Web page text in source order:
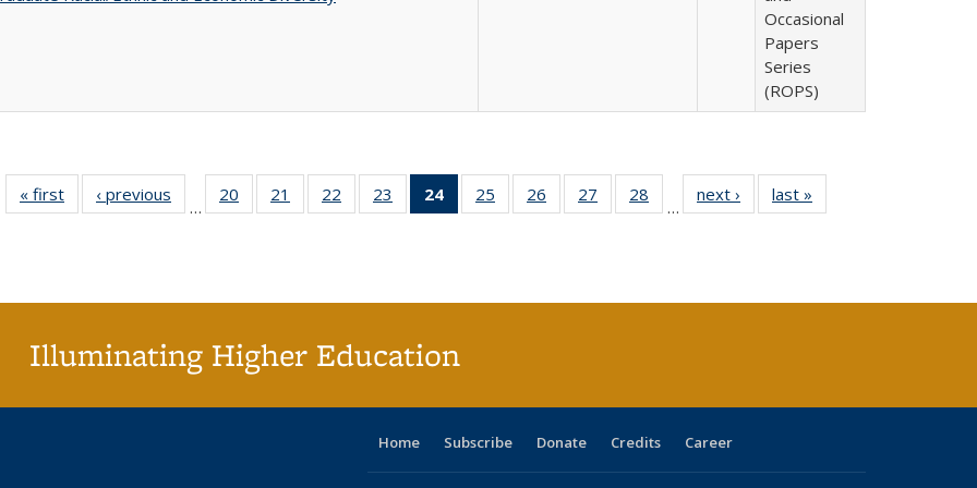
Occasional
Papers
Series
(ROPS)
« first
Full listing
table:
‹ previous
Full listing
table:
…
20
of 40 Full
listing table:
21
of 40 Full
listing table:
22
of 40 Full
listing table:
23
of 40 Full
listing table:
24
of 40 Full
listing
25
of 40 Full
listing table:
26
of 40 Full
listing table:
27
of 40 Full
listing table:
28
of 40 Full
listing table:
…
next ›
Full listing
table:
last »
Illuminating Higher Education
Home Subscribe Donate Credits Career